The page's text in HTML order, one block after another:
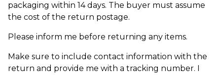
packaging within 14 days. The buyer must assume
the cost of the return postage.
Please inform me before returning any items.
Make sure to include contact information with the
return and provide me with a tracking number. I